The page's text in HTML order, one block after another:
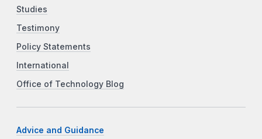
Studies
Testimony
Policy Statements
International
Office of Technology Blog
Advice and Guidance